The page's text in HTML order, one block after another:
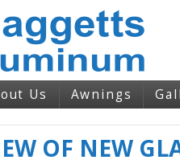
Us Awnings
OF NEW